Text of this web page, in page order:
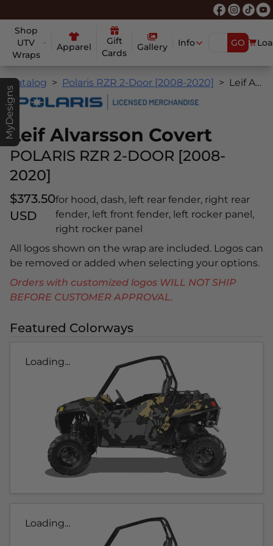
Shop
UTV
Wraps
Apparel
Gift
Cards
Gallery Info GO
MyDesigns
Catalog Polaris RZR 2-Door [2008-2020] Leif Alvarsson Covert
Leif Alvarsson Covert
POLARIS RZR 2-DOOR [2008-
2020]
$373.50
USD
for hood, dash, left rear fender, right rear
fender, left front fender, left rocker panel,
right rocker panel
All logos shown on the wrap are included. Logos can
be removed or added when selecting your options.
Orders with customized logos WILL NOT SHIP
BEFORE CUSTOMER APPROVAL.
Featured Colorways
Loading...
Loading...